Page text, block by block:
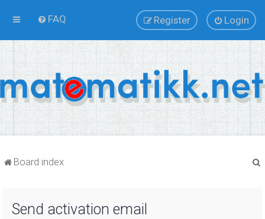
FAQ Login
Register
Board index
Send activation email